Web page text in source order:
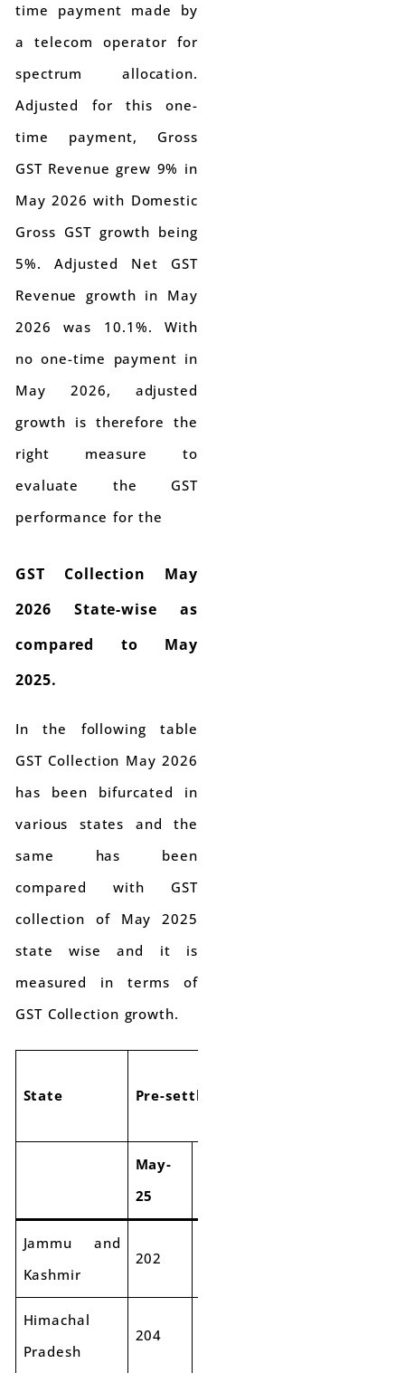
time payment made by
a telecom operator for
spectrum allocation.
Adjusted for this one-
time payment, Gross
GST Revenue grew 9% in
May 2026 with Domestic
Gross GST growth being
5%. Adjusted Net GST
Revenue growth in May
2026 was 10.1%. With
no one-time payment in
May 2026, adjusted
growth is therefore the
right measure to
evaluate the GST
performance for the
GST Collection May
2026 State-wise as
compared to May
2025.
In the following table
GST Collection May 2026
has been bifurcated in
various states and the
same has been
compared with GST
collection of May 2025
state wise and it is
measured in terms of
GST Collection growth.
State Pre-settlement SGST
May-
25
Jammu and
Kashmir
202
Himachal
Pradesh
204